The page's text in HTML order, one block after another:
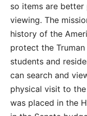
so items are
viewing. The
history of the
protect the
students and
can search and
physical visit to the
was placed in the